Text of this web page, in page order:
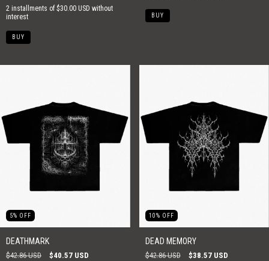
2 installments of$30.00 USD without
interest
BUY
BUY
5% OFF
DEATHMARK
$42.86 USD $40.57 USD
10% OFF
DEAD MEMORY
$42.86 USD $38.57 USD